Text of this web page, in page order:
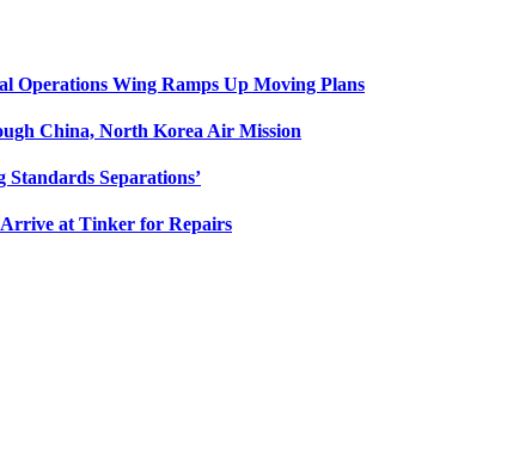
Operations Wing Ramps Up Moving Plans
China, North Korea Air Mission
Standards Separations’
at Tinker for Repairs